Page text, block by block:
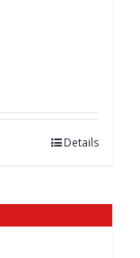
Details